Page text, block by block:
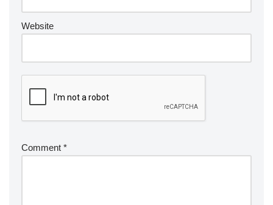
Website
Comment *